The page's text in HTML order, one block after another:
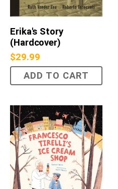
Erika's Story
(Hardcover)
$29.99
ADD TO CART